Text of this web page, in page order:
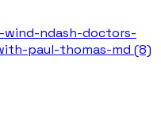
ndash-doctors-
paul-thomas-md (8)